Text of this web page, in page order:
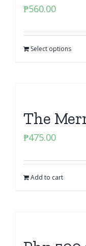
₱560.00
Select options
The
₱475.00
Add to cart